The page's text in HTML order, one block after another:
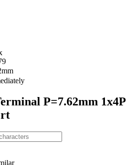
P=7.62mm 1x4P